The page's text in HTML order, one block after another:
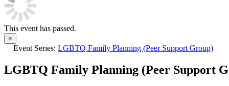
This event has passed.
×
Event Series: LGBTQ Family Planning (Peer Support Group)
LGBTQ Family Planning (Peer Support